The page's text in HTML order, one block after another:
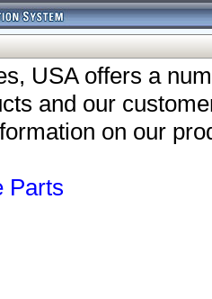
USA offers a
and our
on our
Parts